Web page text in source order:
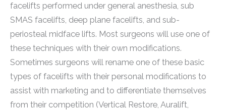
facelifts performed under general anesthesia, sub
SMAS facelifts, deep plane facelifts, and sub-
periosteal midface lifts. Most surgeons will use one of
these techniques with their own modifications.
Sometimes surgeons will rename one of these basic
types of facelifts with their personal modifications to
assist with marketing and to differentiate themselves
from their competition (Vertical Restore, Auralift,